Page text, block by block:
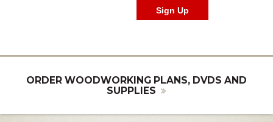
ORDER WOODWORKING PLANS, DVDS AND
SUPPLIES